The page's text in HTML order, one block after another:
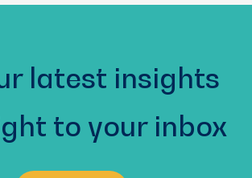
latest insights
to your inbox